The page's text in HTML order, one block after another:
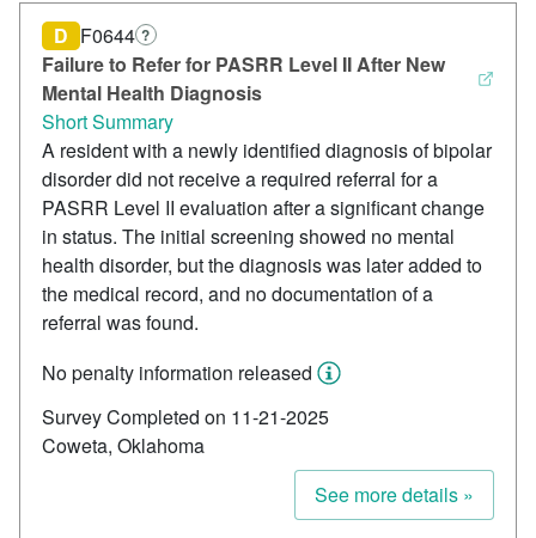
Failure to Refer for PASRR Level II After New
Mental Health Diagnosis
D F0644 ?
Short Summary
A resident with a newly identified diagnosis of bipolar
disorder did not receive a required referral for a
PASRR Level II evaluation after a significant change
in status. The initial screening showed no mental
health disorder, but the diagnosis was later added to
the medical record, and no documentation of a
referral was found.
No penalty information released
Survey Completed on 11-21-2025
Coweta, Oklahoma
See more details »